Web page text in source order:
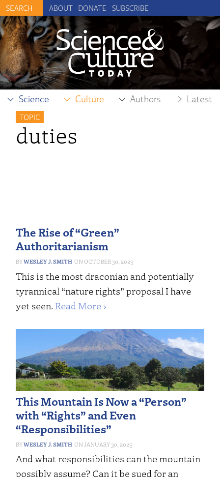
ABOUT DONATE SUBSCRIBE
Science Culture Authors Latest
TOPIC
duties
The Rise of “Green”
Authoritarianism
WESLEY J. SMITH OCTOBER 30, 2025
This is the most draconian and potentially
tyrannical “nature rights” proposal I have
yet seen. Read More ›
This Mountain Is Now a “Person”
with “Rights” and Even
“Responsibilities”
WESLEY J. SMITH JANUARY 30, 2025
And what responsibilities can the mountain
possibly assume? Can it be sued for an